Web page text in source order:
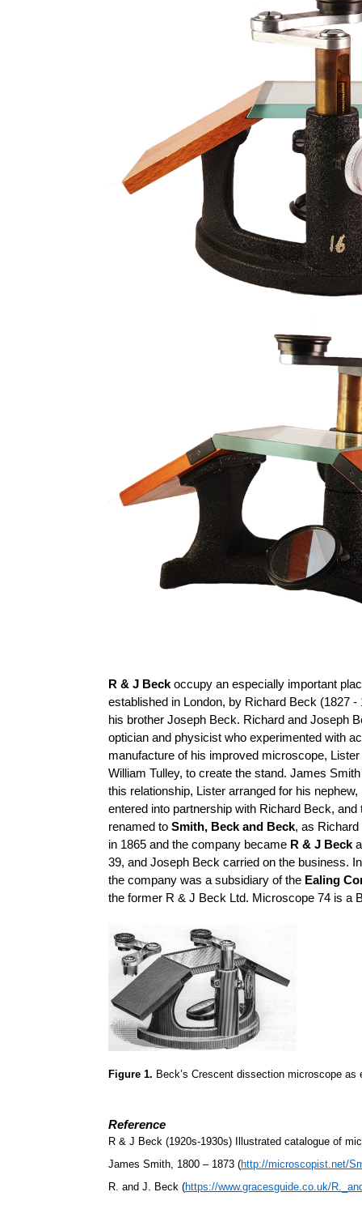
R & J Beckoccupy an especially important
established in London, by Richard Beck (1827
his brother Joseph Beck. Richard and Joseph
optician and physicist who experimented with
manufacture of his improved microscope,
William Tulley, to create the stand. James
this relationship, Lister arranged for his
entered into partnership with Richard Beck,
renamed toSmith, Beck and Beck, as
in 1865 and the company became R & J Beck
39, and Joseph Beck carried on the business.
the company was a subsidiary of the Ealing
the former R & J Beck Ltd. Microscope 74 is a
Figure 1. Beck’s Crescent dissection microscope
Reference
R & J Beck (1920s-1930s) Illustrated catalogue of
James Smith, 1800 – 1873 (http://microscopist.net/
R. and J. Beck (https://www.gracesguide.co.uk/